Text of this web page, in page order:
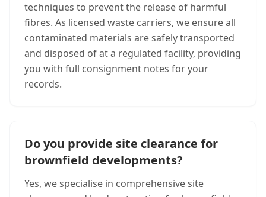
techniques to prevent the release of harmful
fibres. As licensed waste carriers, we ensure all
contaminated materials are safely transported
and disposed of at a regulated facility, providing
you with full consignment notes for your
records.
Do you provide site clearance for
brownfield developments?
Yes, we specialise in comprehensive site